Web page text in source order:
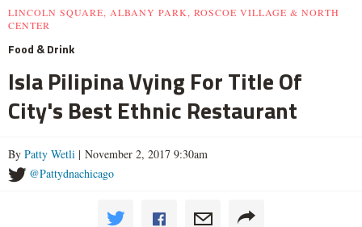
LINCOLN SQUARE, ALBANY PARK, ROSCOE VILLAGE & NORTH
CENTER
Food & Drink
Isla Pilipina Vying For Title Of
City's Best Ethnic Restaurant
By Patty Wetli | November 2, 2017 9:30am
@Pattydnachicago